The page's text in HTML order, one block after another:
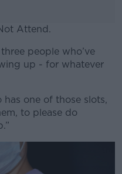
Attend.
people who’ve
up - for whatever
one of those slots,
to please do